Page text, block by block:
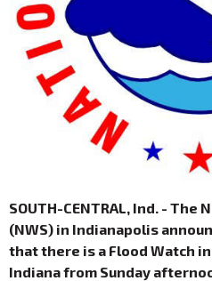
SOUTH-CENTRAL, Ind. -
(NWS) in Indianapolis
that there is a Flood Watch
Indiana from Sunday